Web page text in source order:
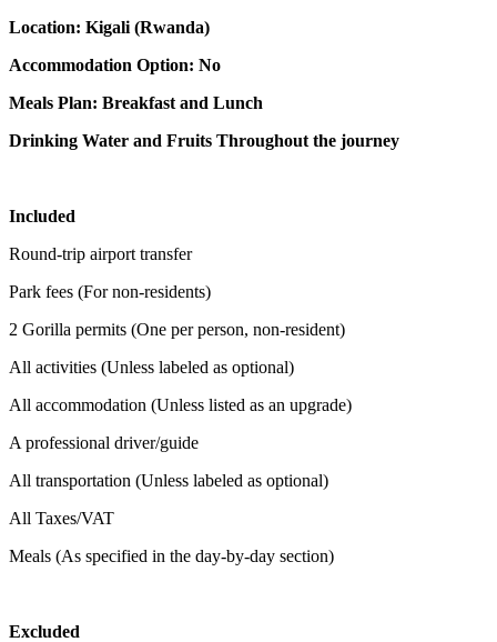
Location: Kigali (Rwanda)
Accommodation Option: No
Meals Plan: Breakfast and Lunch
Drinking Water and Fruits Throughout the journey
Included
Round-trip airport transfer
Park fees (For non-residents)
2 Gorilla permits (One per person, non-resident)
All activities (Unless labeled as optional)
All accommodation (Unless listed as an upgrade)
A professional driver/guide
All transportation (Unless labeled as optional)
All Taxes/VAT
Meals (As specified in the day-by-day section)
Excluded